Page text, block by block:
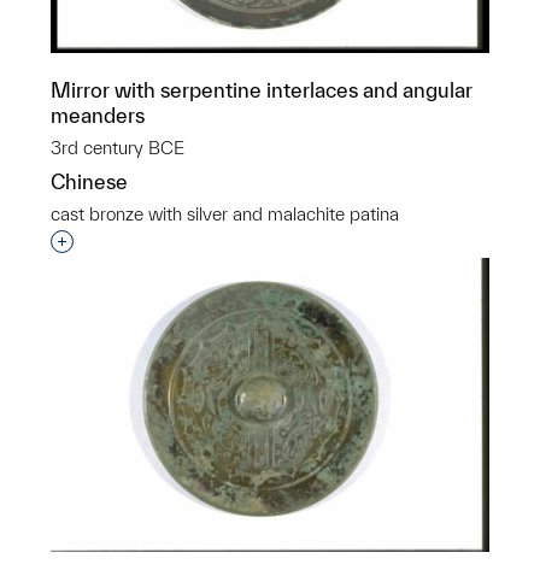
Mirror with serpentine interlaces and angular
meanders
3rd century BCE
Chinese
cast bronze with silver and malachite patina
Interested in adding this object to a group?